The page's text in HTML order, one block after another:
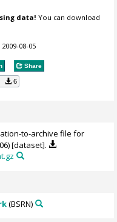
data! You can download
2009-08-05
Share
6
to-archive file for
[dataset].
(BSRN)